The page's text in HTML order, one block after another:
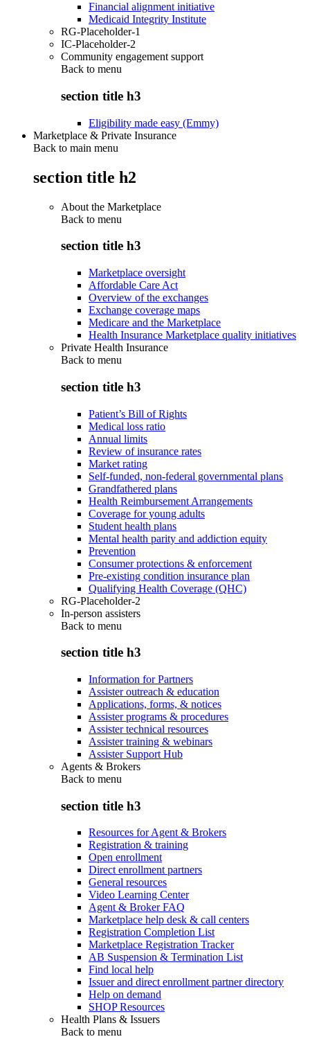
Financial alignment initiative
Medicaid Integrity Institute
RG-Placeholder-1
IC-Placeholder-2
Community engagement support
Back to menu
section title h3
Eligibility made easy (Emmy)
Marketplace & Private Insurance
Back to main menu
section title h2
About the Marketplace
Back to menu
section title h3
Marketplace oversight
Affordable Care Act
Overview of the exchanges
Exchange coverage maps
Medicare and the Marketplace
Health Insurance Marketplace quality initiatives
Private Health Insurance
Back to menu
section title h3
Patient’s Bill of Rights
Medical loss ratio
Annual limits
Review of insurance rates
Market rating
Self-funded, non-federal governmental plans
Grandfathered plans
Health Reimbursement Arrangements
Coverage for young adults
Student health plans
Mental health parity and addiction equity
Prevention
Consumer protections & enforcement
Pre-existing condition insurance plan
Qualifying Health Coverage (QHC)
RG-Placeholder-2
In-person assisters
Back to menu
section title h3
Information for Partners
Assister outreach & education
Applications, forms, & notices
Assister programs & procedures
Assister technical resources
Assister training & webinars
Assister Support Hub
Agents & Brokers
Back to menu
section title h3
Resources for Agent & Brokers
Registration & training
Open enrollment
Direct enrollment partners
General resources
Video Learning Center
Agent & Broker FAQ
Marketplace help desk & call centers
Registration Completion List
Marketplace Registration Tracker
AB Suspension & Termination List
Find local help
Issuer and direct enrollment partner directory
Help on demand
SHOP Resources
Health Plans & Issuers
Back to menu